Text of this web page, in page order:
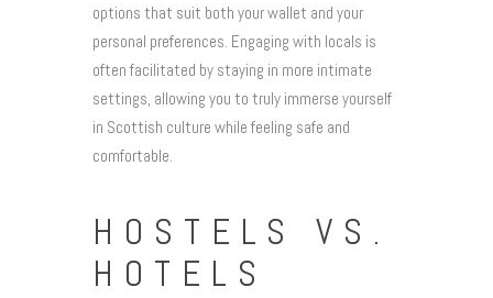
options that suit both your wallet and your
personal preferences. Engaging with locals is
often facilitated by staying in more intimate
settings, allowing you to truly immerse yourself
in Scottish culture while feeling safe and
comfortable.
HOSTELS VS.
HOTELS